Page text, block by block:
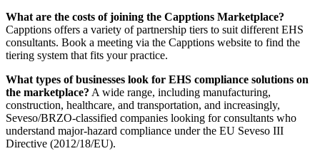
What are the costs of joining the Capptions Marketplace?
Capptions offers a variety of partnership tiers to suit different EHS
consultants. Book a meeting via the Capptions website to find the
tiering system that fits your practice.
What types of businesses look for EHS compliance solutions on
the marketplace? A wide range, including manufacturing,
construction, healthcare, and transportation, and increasingly,
Seveso/BRZO-classified companies looking for consultants who
understand major-hazard compliance under the EU Seveso III
Directive (2012/18/EU).